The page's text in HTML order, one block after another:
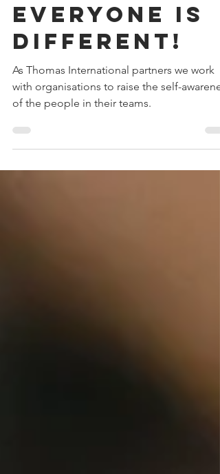
Mar 11, 2022
2 min read
Everyone is
different!
As Thomas International partners we work
with organisations to raise the self-
of the people in their teams.